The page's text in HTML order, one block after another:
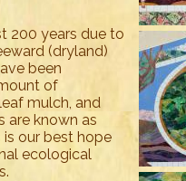
200 years due to
(dryland)
been
of
mulch, and
are known as
is our best hope
ecological